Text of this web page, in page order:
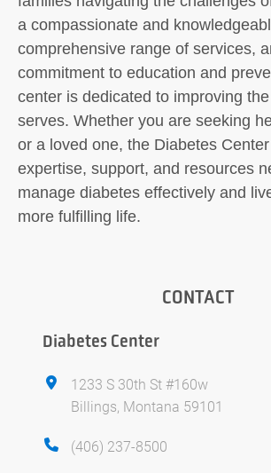
a compassionate and
comprehensive range of services,
commitment to education and
center is dedicated to improving
serves. Whether you are seeking
or a loved one, the Diabetes
expertise, support, and resources
manage diabetes effectively and
more fulfilling life.
CONTACT
Diabetes Center
1233 S 30th St #160w
Billings, Montana 59101
(406) 237-8500